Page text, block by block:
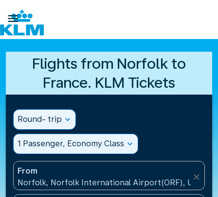

Flights from Norfolk to
France. KLM Tickets
Round- trip expand_more
1 Passenger, Economy Class expand_more
From
Norfolk, Norfolk International Airport(ORF), United
close